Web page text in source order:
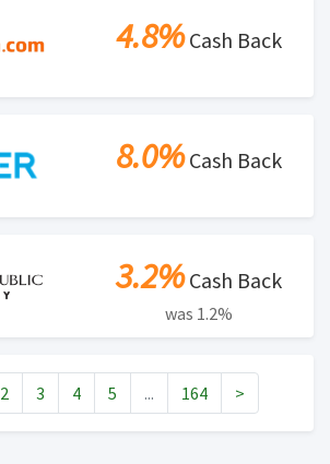
4.8%Cash Back
8.0%Cash Back
3.2%Cash Back
was 1.2%
2 3 4 5 ... 164 >